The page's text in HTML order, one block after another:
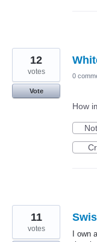
12
votes
Vote
0
How
I own
11
votes